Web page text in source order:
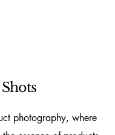
photography, where